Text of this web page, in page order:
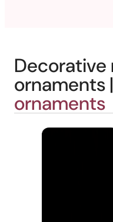
Decorative
ornaments |
ornaments